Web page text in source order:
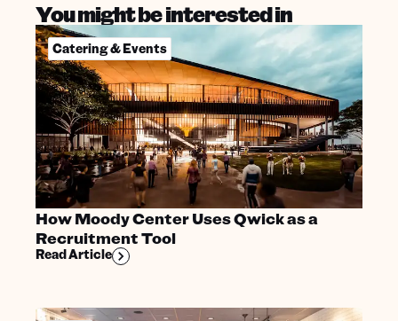
You might be interested in
Catering & Events
How Moody Center Uses Qwick as a
Recruitment Tool
Read Article